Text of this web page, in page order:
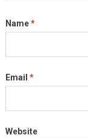
Name*
Email *
Website